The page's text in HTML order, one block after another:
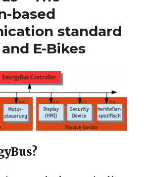
based
standard
E-Bikes